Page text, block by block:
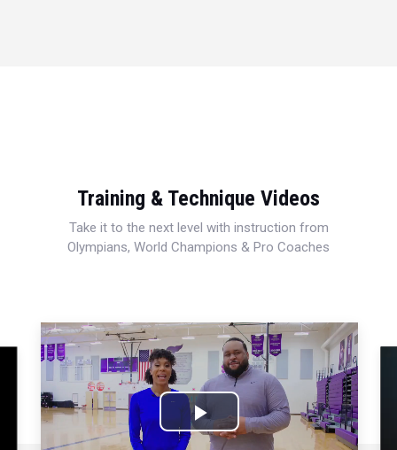
Training & Technique Videos
Take it to the next level with instruction from
Olympians, World Champions & Pro Coaches
Play